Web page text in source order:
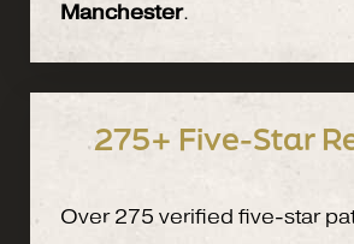
Manchester.
275+ Five-Star
Over 275 verified five-star